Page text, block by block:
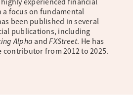
focus on fundamental
been published in several
publications, including
Alpha andFXStreet. He has
contributor from 2012 to 2025.